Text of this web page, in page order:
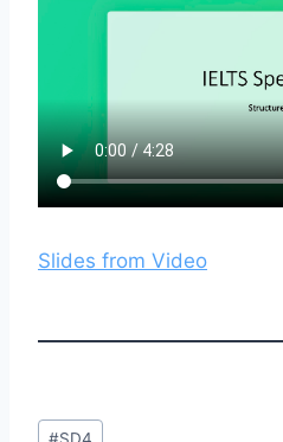
Slides from Video
Post